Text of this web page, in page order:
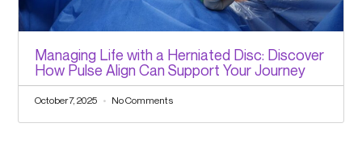
Managing Life with a Herniated Disc: Discover
How Pulse Align Can Support Your Journey
October 7, 2025 No Comments